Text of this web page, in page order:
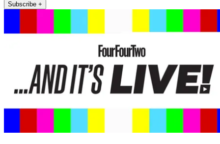
Subscribe +